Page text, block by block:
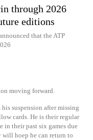
through 2026
editions
that the ATP
moving forward.
suspension after missing
cards. He is their regular
in their past six games due
hoep he can return to